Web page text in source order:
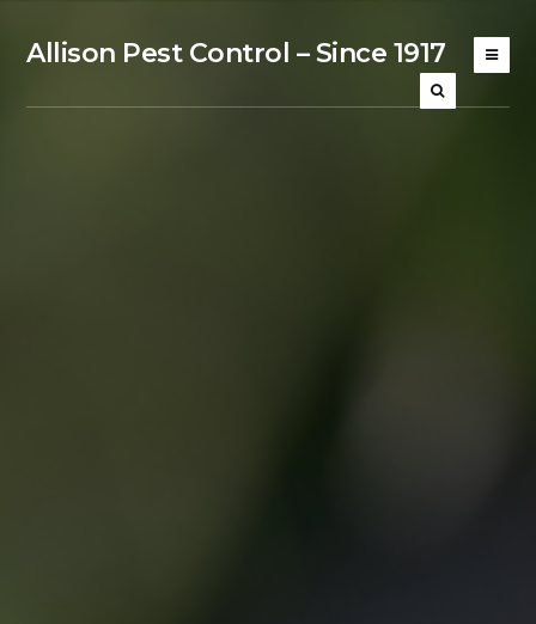
Allison Pest Control – Since 1917